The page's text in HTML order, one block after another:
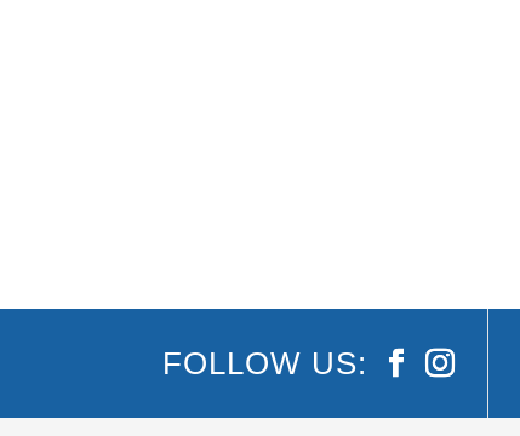
FOLLOW US: